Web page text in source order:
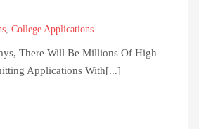
College Applications
There Will Be Millions Of High
Applications With[...]